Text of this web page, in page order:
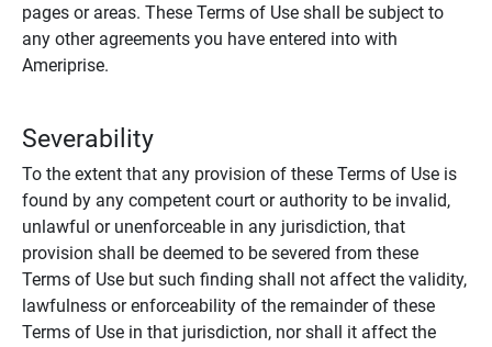
pages or areas. These Terms of Use shall be subject to
any other agreements you have entered into with
Ameriprise.
Severability
To the extent that any provision of these Terms of Use is
found by any competent court or authority to be invalid,
unlawful or unenforceable in any jurisdiction, that
provision shall be deemed to be severed from these
Terms of Use but such finding shall not affect the validity,
lawfulness or enforceability of the remainder of these
Terms of Use in that jurisdiction, nor shall it affect the